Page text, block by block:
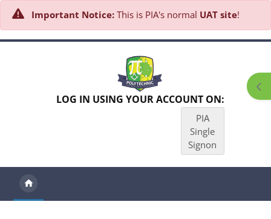
Important Notice:This is PIA's normal UAT site!
Skip to main content
LOG IN USING YOUR ACCOUNT ON:
PIA
Single
Signon